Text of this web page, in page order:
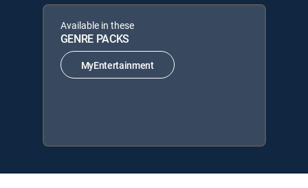
Available in these
GENRE PACKS
MyEntertainment